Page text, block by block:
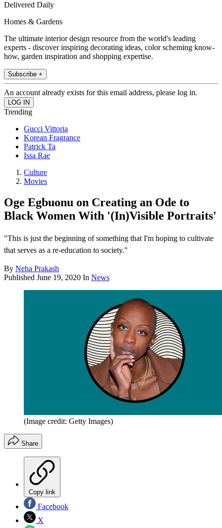
Delivered Daily
Homes & Gardens
The ultimate interior design resource from the world's leading
experts - discover inspiring decorating ideas, color scheming know-
how, garden inspiration and shopping expertise.
Subscribe +
An account already exists for this email address, please log in.
Trending
Gucci Vittoria
Korean Fragrance
Patrick Ta
Issa Rae
Culture
Movies
Oge Egbuonu on Creating an Ode to
Black Women With '(In)Visible Portraits'
"This is just the beginning of something that I'm hoping to cultivate
that serves as a re-education to society."
By Neha Prakash
Published June 19, 2020 In News
(Image credit: Getty Images)
Share
Copy link
Facebook
X